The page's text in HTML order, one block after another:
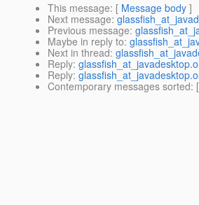
This message: [ Message body ]
Next message:
Previous message:
Maybe in reply to:
Next in thread:
Reply:
Reply:
Contemporary messages sorted: [